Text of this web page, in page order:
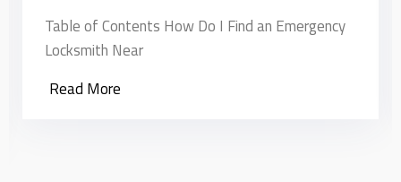
Table of Contents How Do I Find an Emergency
Locksmith Near
Read More